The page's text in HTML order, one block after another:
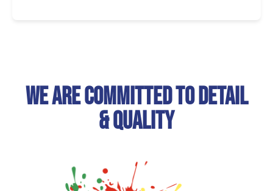
We Are Committed To Detail
& Quality